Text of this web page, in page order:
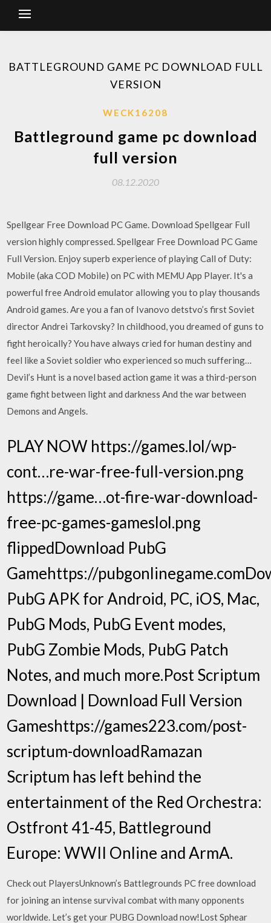
BATTLEGROUND GAME PC DOWNLOAD FULL
VERSION
WECK16208
Battleground game pc download
full version
08.12.2020
Spellgear Free Download PC Game. Download Spellgear Full
version highly compressed. Spellgear Free Download PC Game
Full Version. Enjoy superb experience of playing Call of Duty:
Mobile (aka COD Mobile) on PC with MEMU App Player. It's a
powerful free Android emulator allowing you to play thousands
Android games. Are you a fan of Ivanovo detstvo’s first Soviet
director Andrei Tarkovsky? In childhood, you dreamed of guns to
fight heroically? You have always cried for human destiny and
feel like a Soviet soldier who experienced so much suffering…
Devil’s Hunt is a novel based action game it was a third-person
game fight between light and darkness And the war between
Demons and Angels.
PLAY NOW https://games.lol/wp-
cont…re-war-free-full-version.png
https://game…ot-fire-war-download-
free-pc-games-gameslol.png
flippedDownload PubG
Gamehttps://
PubG APK for Android, PC, iOS, Mac,
PubG Mods, PubG Event modes,
PubG Zombie Mods, PubG Patch
Notes, and much more.Post Scriptum
Download | Download Full Version
Gameshttps://games223.com/post-
scriptum-downloadRamazan
Scriptum has left behind the
entertainment of the Red Orchestra:
Ostfront 41-45, Battleground
Europe: WWII Online and ArmA.
Check out PlayersUnknown’s Battlegrounds PC free download
for joining an intense survival combat with many opponents
worldwide. Let’s get your PUBG Download now!Lost Sphear